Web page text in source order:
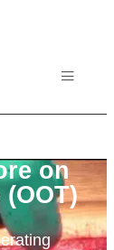
on